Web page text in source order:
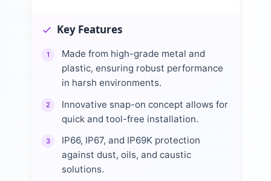
Key Features
1
Made from high-grade metal and
plastic, ensuring robust performance
in harsh environments.
2
Innovative snap-on concept allows for
quick and tool-free installation.
3
IP66, IP67, and IP69K protection
against dust, oils, and caustic
solutions.